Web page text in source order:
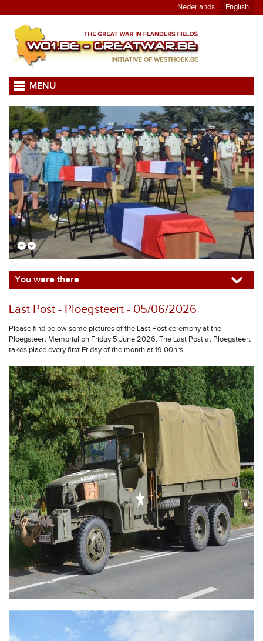
Nederlands English
MENU
You were there
Last Post - Ploegsteert - 05/06/2026
Please find below some pictures of the Last Post ceremony at the
Ploegsteert Memorial on Friday 5 June 2026. The Last Post at Ploegsteert
takes place every first Friday of the month at 19.00hrs.